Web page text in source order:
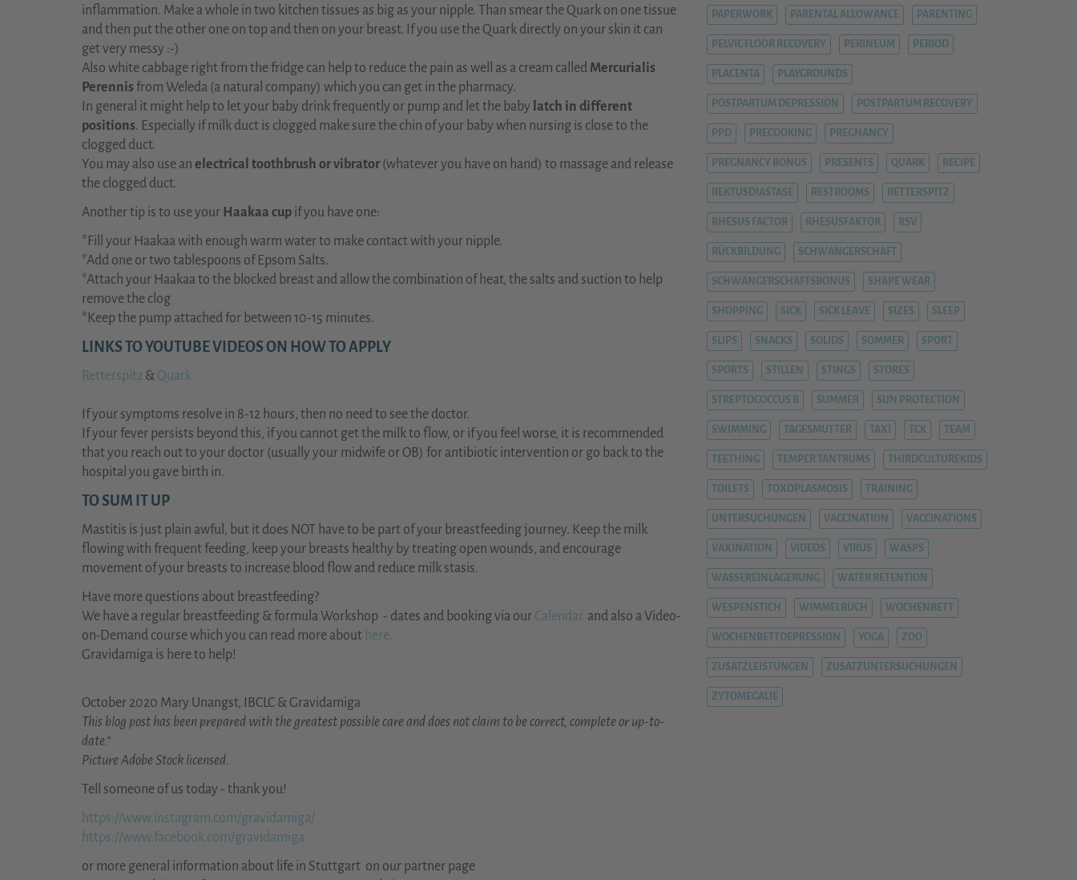
inflammation. Make a whole in two kitchen tissues as big as your nipple. Than smear the Quark on one tissue
and then put the other one on top and then on your breast. If you use the Quark directly on your skin it can
get very messy :-)
Also white cabbage right from the fridge can help to reduce the pain as well as a cream called Mercurialis
Perennis from Weleda (a natural company) which you can get in the pharmacy.
In general it might help to let your baby drink frequently or pump and let the baby latch in different
positions. Especially if milk duct is clogged make sure the chin of your baby when nursing is close to the
clogged duct.
You may also use an electrical toothbrush or vibrator (whatever you have on hand) to massage and release
the clogged duct.
Another tip is to use your Haakaa cup if you have one:
*Fill your Haakaa with enough warm water to make contact with your nipple.
*Add one or two tablespoons of Epsom Salts.
*Attach your Haakaa to the blocked breast and allow the combination of heat, the salts and suction to help
remove the clog
*Keep the pump attached for between 10-15 minutes.
LINKS TO YOUTUBE VIDEOS ON HOW TO APPLY
Retterspitz & Quark
If your symptoms resolve in 8-12 hours, then no need to see the doctor.
If your fever persists beyond this, if you cannot get the milk to flow, or if you feel worse, it is recommended
that you reach out to your doctor (usually your midwife or OB) for antibiotic intervention or go back to the
hospital you gave birth in.
TO SUM IT UP
Mastitis is just plain awful, but it does NOT have to be part of your breastfeeding journey. Keep the milk
flowing with frequent feeding, keep your breasts healthy by treating open wounds, and encourage
movement of your breasts to increase blood flow and reduce milk stasis.
Have more questions about breastfeeding?
We have a regular breastfeeding & formula Workshop - dates and booking via our Calendar. and also a Video-
on-Demand course which you can read more about here.
Gravidamiga is here to help!
October 2020 Mary Unangst, IBCLC & Gravidamiga
This blog post has been prepared with the greatest possible care and does not claim to be correct, complete or up-to-
date.“
Picture Adobe Stock licensed.
Tell someone of us today - thank you!
https://www.instagram.com/gravidamiga/
https://www.facebook.com/gravidamiga
or more general information about life in Stuttgart on our partner page
PAPERWORK PARENTAL ALLOWANCE PARENTING
PELVIC FLOOR RECOVERY PERINEUM PERIOD
PLACENTA PLAYGROUNDS
POSTPARTUM DEPRESSION POSTPARTUM RECOVERY
PPD PRECOOKING PREGNANCY
PREGNANCY BONUS PRESENTS QUARK RECIPE
REKTUSDIASTASE RESTROOMS RETTERSPITZ
RHESUS FACTOR RHESUSFAKTOR RSV
RÜCKBILDUNG SCHWANGERSCHAFT
SCHWANGERSCHAFTSBONUS SHAPE WEAR
SHOPPING SICK SICK LEAVE SIZES SLEEP
SLIPS SNACKS SOLIDS SOMMER SPORT
SPORTS STILLEN STINGS STORES
STREPTOCOCCUS B SUMMER SUN PROTECTION
SWIMMING TAGESMUTTER TAXI TCK TEAM
TEETHING TEMPER TANTRUMS THIRDCULTUREKIDS
TOILETS TOXOPLASMOSIS TRAINING
UNTERSUCHUNGEN VACCINATION VACCINATIONS
VAXINATION VIDEOS VIRUS WASPS
WASSEREINLAGERUNG WATER RETENTION
WESPENSTICH WIMMELBUCH WOCHENBETT
WOCHENBETTDEPRESSION YOGA ZOO
ZUSATZLEISTUNGEN ZUSATZUNTERSUCHUNGEN
ZYTOMEGALIE